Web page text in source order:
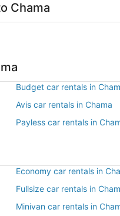
Chama
Budget car rentals in
Avis car rentals in Chama
Payless car rentals in
Economy car rentals in
Fullsize car rentals in
Minivan car rentals in